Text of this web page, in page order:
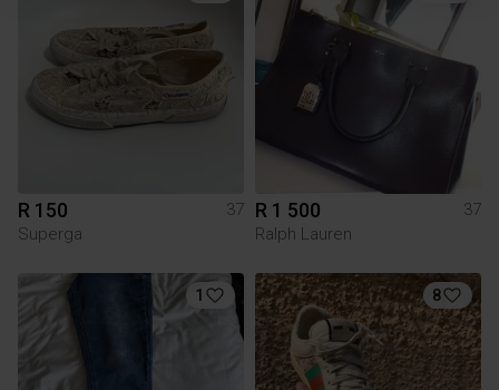
R 150
37
Superga
R 1 500
37
Ralph Lauren
1 8